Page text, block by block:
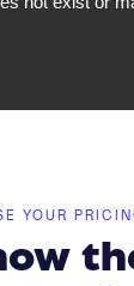
YOUR